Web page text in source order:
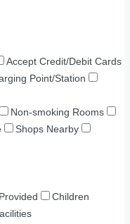
Accept Credit/Debit Cards
Point/Station
Non-smoking Rooms
Shops Nearby
Children